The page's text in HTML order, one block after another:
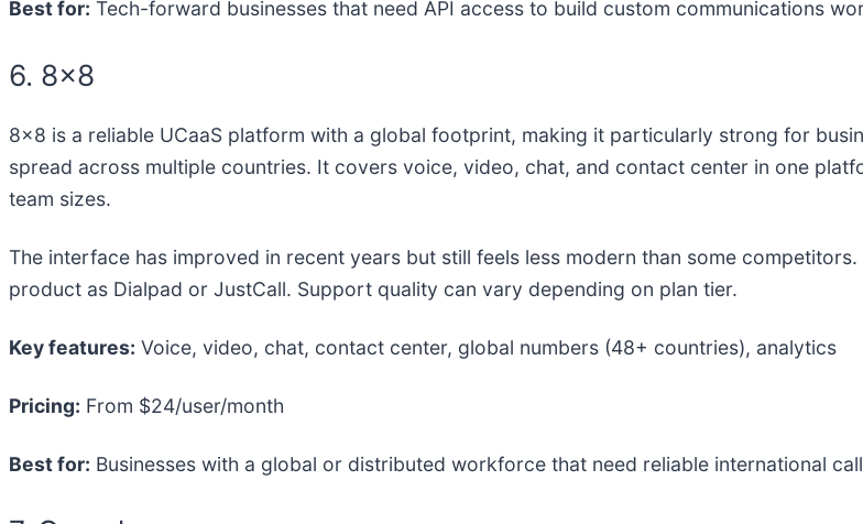
Best for: Tech-forward businesses that need API access to build custom communications
6. 8×8
8×8 is a reliable UCaaS platform with a global footprint, making it particularly strong for
spread across multiple countries. It covers voice, video, chat, and contact center in one
team sizes.
The interface has improved in recent years but still feels less modern than some
product as Dialpad or JustCall. Support quality can vary depending on plan tier.
Key features: Voice, video, chat, contact center, global numbers (48+ countries), analytics
Pricing: From $24/user/month
Best for: Businesses with a global or distributed workforce that need reliable international